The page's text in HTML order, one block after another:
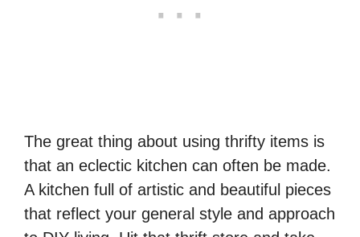
The great thing about using thrifty items is
that an eclectic kitchen can often be made.
A kitchen full of artistic and beautiful pieces
that reflect your general style and approach